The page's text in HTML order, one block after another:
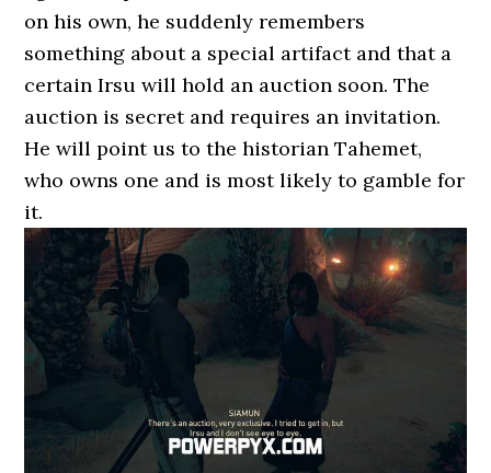
on his own, he suddenly remembers
something about a special artifact and that a
certain Irsu will hold an auction soon. The
auction is secret and requires an invitation.
He will point us to the historian Tahemet,
who owns one and is most likely to gamble for
it.